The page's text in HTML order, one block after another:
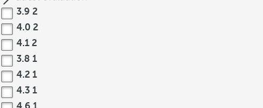
3.9 2
4.0 2
4.1 2
3.8 1
4.2 1
4.3 1